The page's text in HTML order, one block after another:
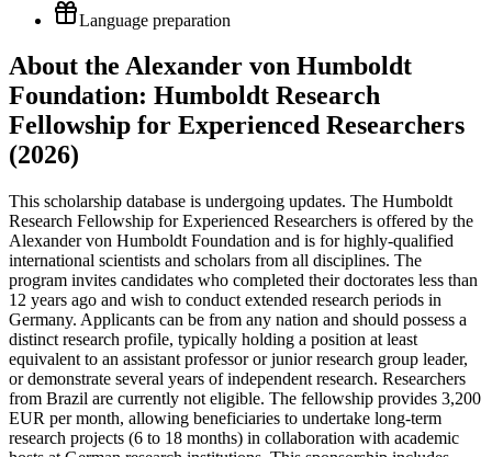
Language preparation
About the Alexander von Humboldt
Foundation: Humboldt Research
Fellowship for Experienced Researchers
(2026)
This scholarship database is undergoing updates. The Humboldt
Research Fellowship for Experienced Researchers is offered by the
Alexander von Humboldt Foundation and is for highly-qualified
international scientists and scholars from all disciplines. The
program invites candidates who completed their doctorates less than
12 years ago and wish to conduct extended research periods in
Germany. Applicants can be from any nation and should possess a
distinct research profile, typically holding a position at least
equivalent to an assistant professor or junior research group leader,
or demonstrate several years of independent research. Researchers
from Brazil are currently not eligible. The fellowship provides 3,200
EUR per month, allowing beneficiaries to undertake long-term
research projects (6 to 18 months) in collaboration with academic